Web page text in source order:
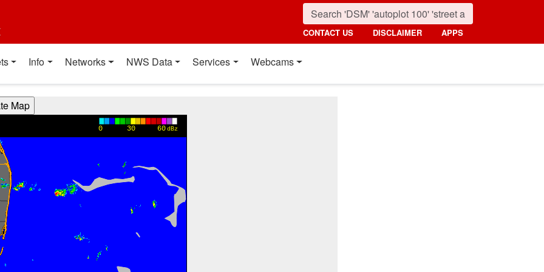
CONTACT US DISCLAIMER APPS
Info Networks NWS Data Services Webcams